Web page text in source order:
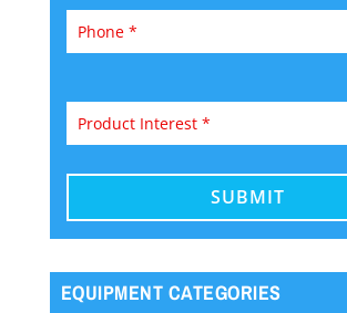
EQUIPMENT CATEGORIES